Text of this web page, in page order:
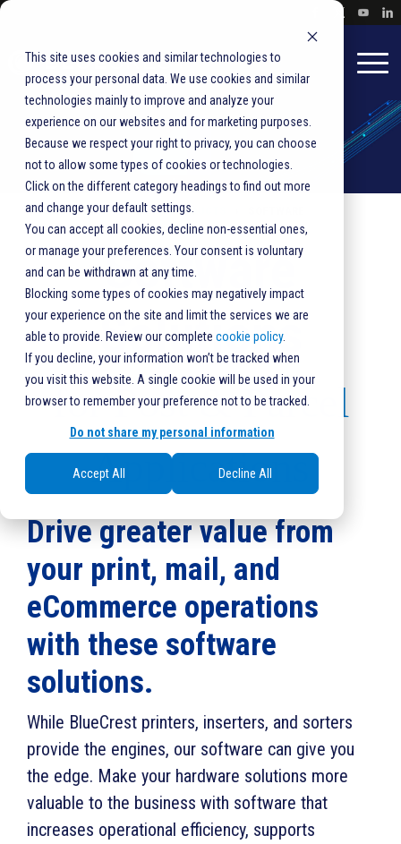
This site uses cookies and similar technologies to
process your personal data. We use cookies and similar
technologies mainly to improve and analyze your
experience on our websites and for marketing purposes.
Because we respect your right to privacy, you can choose
not to allow some types of cookies or technologies.
Click on the different category headings to find out more
and change your default settings.
You can accept all cookies, decline non-essential ones,
or manage your preferences. Your consent is voluntary
and can be withdrawn at any time.
Blocking some types of cookies may negatively impact
your experience on the site and limit the services we are
able to provide. Review our complete cookie policy.
If you decline, your information won’t be tracked when
you visit this website. A single cookie will be used in your
browser to remember your preference not to be tracked.
Do not share my personal information
Accept All Decline All
HOME SOLUTIONS PRODUCTS
Software
Solutions
for Post & Parcel
Applications
Drive greater value from
your print, mail, and
eCommerce operations
with these software
solutions.
While BlueCrest printers, inserters, and sorters
provide the engines, our software can give you
the edge. Make your hardware solutions more
valuable to the business with software that
increases operational efficiency, supports